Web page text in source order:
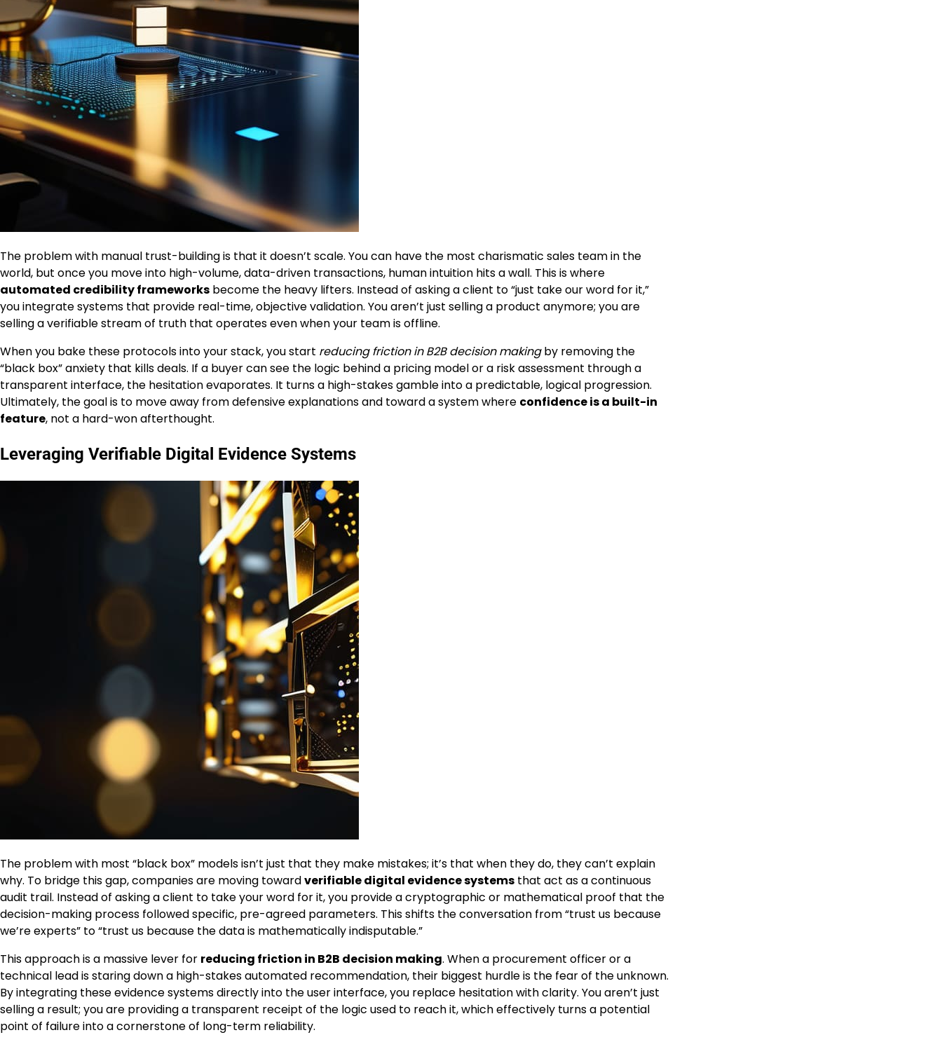
The problem with manual trust-building is that it doesn’t scale. You can have the most charismatic sales team in the
world, but once you move into high-volume, data-driven transactions, human intuition hits a wall. This is where
automated credibility frameworks become the heavy lifters. Instead of asking a client to “just take our word for it,”
you integrate systems that provide real-time, objective validation. You aren’t just selling a product anymore; you are
selling a verifiable stream of truth that operates even when your team is offline.
When you bake these protocols into your stack, you start reducing friction in B2B decision makingby removing the
“black box” anxiety that kills deals. If a buyer can see the logic behind a pricing model or a risk assessment through a
transparent interface, the hesitation evaporates. It turns a high-stakes gamble into a predictable, logical progression.
Ultimately, the goal is to move away from defensive explanations and toward a system where confidence is a built-in
feature, not a hard-won afterthought.
Leveraging Verifiable Digital Evidence Systems
The problem with most “black box” models isn’t just that they make mistakes; it’s that when they do, they can’t explain
why. To bridge this gap, companies are moving towardverifiable digital evidence systems that act as a continuous
audit trail. Instead of asking a client to take your word for it, you provide a cryptographic or mathematical proof that the
decision-making process followed specific, pre-agreed parameters. This shifts the conversation from “trust us because
we’re experts” to “trust us because the data is mathematically indisputable.”
This approach is a massive lever for reducing friction in B2B decision making. When a procurement officer or a
technical lead is staring down a high-stakes automated recommendation, their biggest hurdle is the fear of the unknown.
By integrating these evidence systems directly into the user interface, you replace hesitation with clarity. You aren’t just
selling a result; you are providing a transparent receipt of the logic used to reach it, which effectively turns a potential
point of failure into a cornerstone of long-term reliability.